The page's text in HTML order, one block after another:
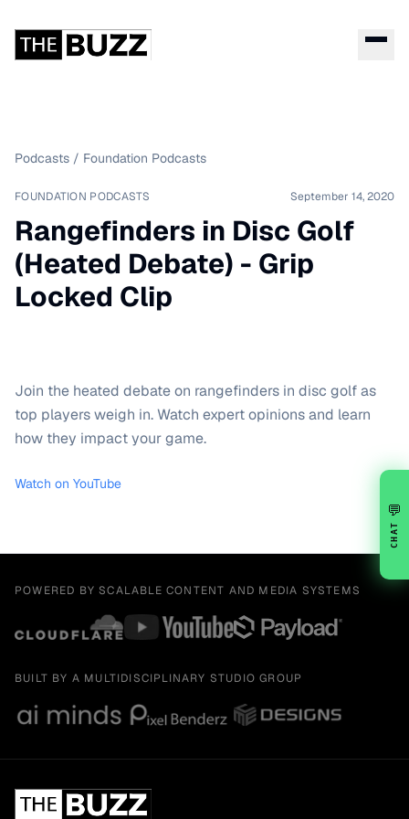
Podcasts / Foundation Podcasts
FOUNDATION PODCASTS September 14, 2020
Rangefinders in Disc Golf
(Heated Debate) - Grip
Locked Clip
Join the heated debate on rangefinders in disc golf as
top players weigh in. Watch expert opinions and learn
how they impact your game.
Watch on YouTube
POWERED BY SCALABLE CONTENT AND MEDIA SYSTEMS
BUILT BY A MULTIDISCIPLINARY STUDIO GROUP
💬
CHAT